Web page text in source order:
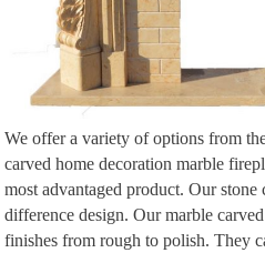
We offer a variety of options from
carved home decoration marble
most advantaged product. Our
difference design. Our marble
finishes from rough to polish. They